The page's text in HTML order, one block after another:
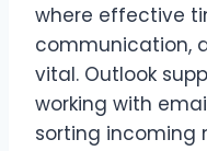
where effective
communication,
vital. Outlook
working with
sorting incoming